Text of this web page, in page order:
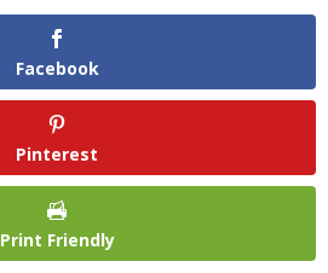
Facebook
Pinterest
Print Friendly